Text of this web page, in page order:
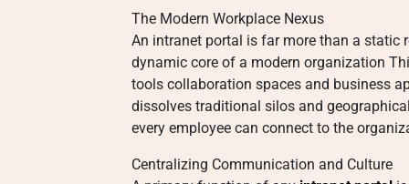
The Modern Workplace Nexus
An intranet portal is far more than a static
dynamic core of a modern organization
tools collaboration spaces and business
dissolves traditional silos and
every employee can connect to the
Centralizing Communication and Culture